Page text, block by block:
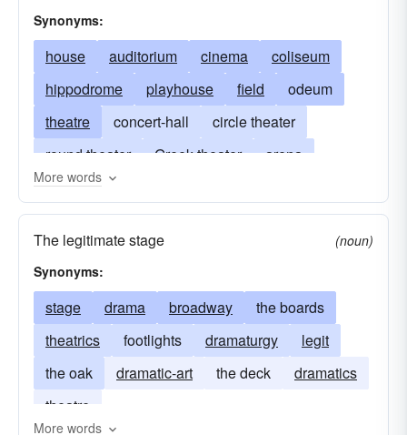
Synonyms:
house auditorium cinema
coliseum
hippodrome
playhouse field
odeum
theatre
concert-hall
circle theater
round theater
Greek theater
arena
theater-in-the-round
broadway
opera-house
amphitheater
assembly hall
drama
hall
drive-in
movies
lyceum movie
odeon
theater of operations
scene
stage
theatre of operations
More words
The legitimate stage
(noun)
Synonyms:
stage drama broadway
the boards
theatrics
footlights dramaturgy
legit
the oak
dramatic-art the deck
dramatics
theatre
More words